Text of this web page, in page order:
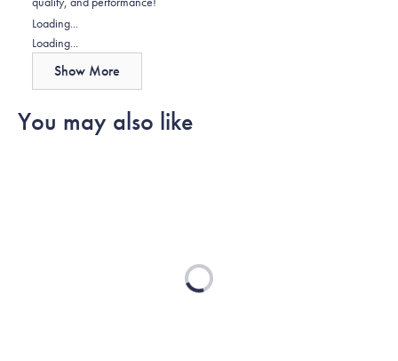
Loading...
Loading...
Show More
You may also like
Loading...